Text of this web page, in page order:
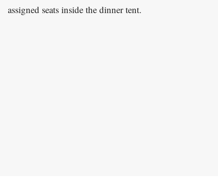
assigned seats inside the dinner tent.